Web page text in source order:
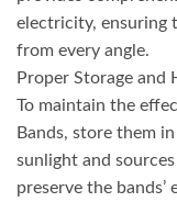
electricity, ensuring
from every angle.
Proper Storage and
To maintain the
Bands, store them
sunlight and
preserve the